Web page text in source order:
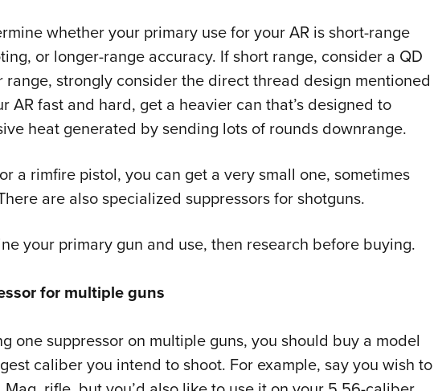
whether your primary use for your AR is short-range
or longer-range accuracy. If short range, consider a QD
range, strongly consider the direct thread design mentioned
AR fast and hard, get a heavier can that’s designed to
heat generated by sending lots of rounds downrange.
a rimfire pistol, you can get a very small one, sometimes
are also specialized suppressors for shotguns.
your primary gun and use, then research before buying.
for multiple guns
one suppressor on multiple guns, you should buy a model
caliber you intend to shoot. For example, say you wish to